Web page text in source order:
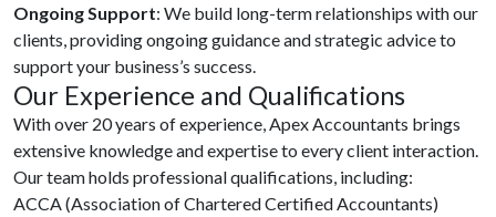
Ongoing Support: We build long-term relationships with our
clients, providing ongoing guidance and strategic advice to
support your business’s success.
Our Experience and Qualifications
With over 20 years of experience, Apex Accountants brings
extensive knowledge and expertise to every client interaction.
Our team holds professional qualifications, including:
ACCA (Association of Chartered Certified Accountants)